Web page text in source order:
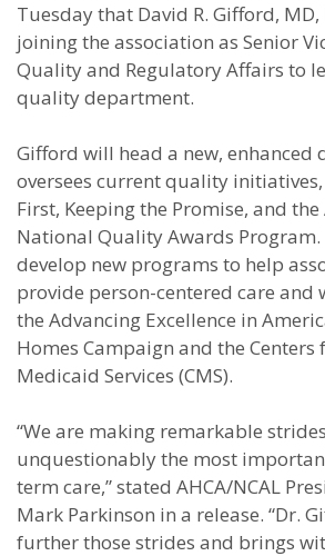
Tuesday that David R. Gifford,
joining the association as Senior
Quality and Regulatory Affairs to
quality department.
Gifford will head a new, enhanced
oversees current quality
First, Keeping the Promise, and the
National Quality Awards Program.
develop new programs to help
provide person-centered care and
the Advancing Excellence in
Homes Campaign and the
Medicaid Services (CMS).
“We are making remarkable
unquestionably the most
term care,” stated AHCA/NCAL
Mark Parkinson in a release. “Dr.
further those strides and brings